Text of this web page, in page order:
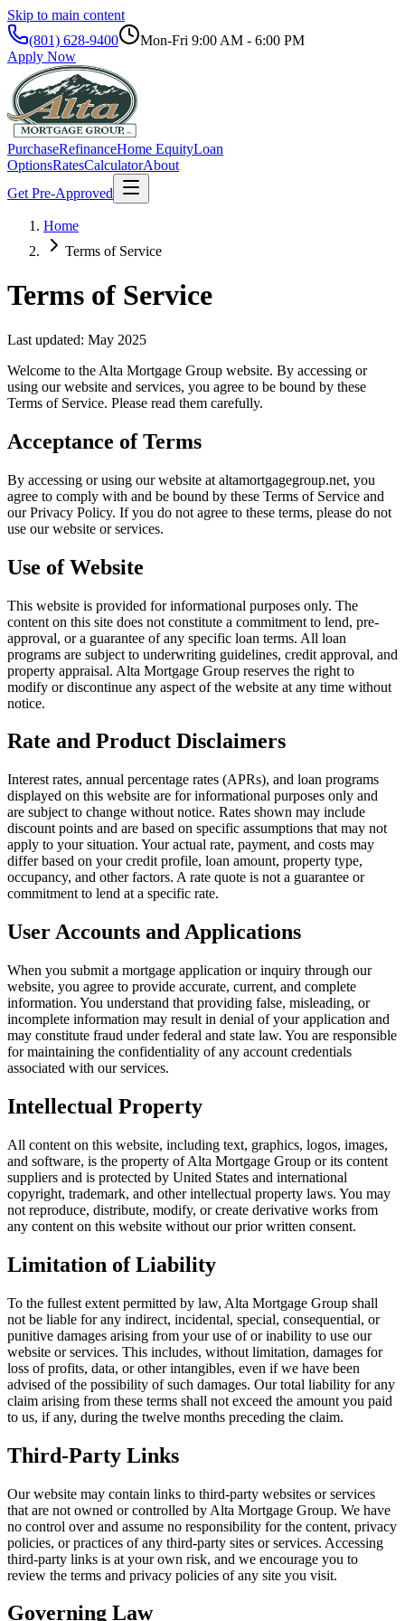
Skip to main content
(801) 628-9400
Mon-Fri 9:00 AM - 6:00 PM
Apply Now
PurchaseRefinanceHome EquityLoan
OptionsRatesCalculatorAbout
Get Pre-Approved
Home
Terms of Service
Terms of Service
Last updated: May 2025
Welcome to the Alta Mortgage Group website. By accessing or
using our website and services, you agree to be bound by these
Terms of Service. Please read them carefully.
Acceptance of Terms
By accessing or using our website at altamortgagegroup.net, you
agree to comply with and be bound by these Terms of Service and
our Privacy Policy. If you do not agree to these terms, please do not
use our website or services.
Use of Website
This website is provided for informational purposes only. The
content on this site does not constitute a commitment to lend, pre-
approval, or a guarantee of any specific loan terms. All loan
programs are subject to underwriting guidelines, credit approval, and
property appraisal. Alta Mortgage Group reserves the right to
modify or discontinue any aspect of the website at any time without
notice.
Rate and Product Disclaimers
Interest rates, annual percentage rates (APRs), and loan programs
displayed on this website are for informational purposes only and
are subject to change without notice. Rates shown may include
discount points and are based on specific assumptions that may not
apply to your situation. Your actual rate, payment, and costs may
differ based on your credit profile, loan amount, property type,
occupancy, and other factors. A rate quote is not a guarantee or
commitment to lend at a specific rate.
User Accounts and Applications
When you submit a mortgage application or inquiry through our
website, you agree to provide accurate, current, and complete
information. You understand that providing false, misleading, or
incomplete information may result in denial of your application and
may constitute fraud under federal and state law. You are responsible
for maintaining the confidentiality of any account credentials
associated with our services.
Intellectual Property
All content on this website, including text, graphics, logos, images,
and software, is the property ofAlta Mortgage Group or its content
suppliers and is protected by United States and international
copyright, trademark, and other intellectual property laws. You may
not reproduce, distribute, modify, or create derivative works from
any content on this website without our prior written consent.
Limitation of Liability
To the fullest extent permitted by law, Alta Mortgage Group shall
not be liable for any indirect, incidental, special, consequential, or
punitive damages arising from your use of or inability to use our
website or services. This includes, without limitation, damages for
loss of profits, data, or other intangibles, even if we have been
advised of the possibility of such damages. Our total liability for any
claim arising from these terms shall not exceed the amount you paid
to us, if any, during the twelve months preceding the claim.
Third-Party Links
Our website may contain links to third-party websites or services
that are not owned or controlled by Alta Mortgage Group. We have
no control over and assume no responsibility for the content, privacy
policies, or practices of any third-party sites or services. Accessing
third-party links is at your own risk, and we encourage you to
review the terms and privacy policies of any site you visit.
Governing Law